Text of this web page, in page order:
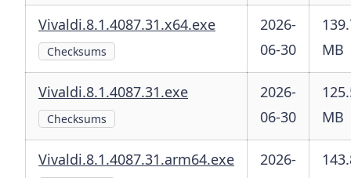
Vivaldi.8.1.4087.31.x64.exe
Checksums
2026-
06-30
MB
Vivaldi.8.1.4087.31.exe
Checksums
2026-
06-30
MB
Vivaldi.8.1.4087.31.arm64.exe
2026-